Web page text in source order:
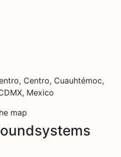
Centro, Cuauhtémoc,
Mexico
map